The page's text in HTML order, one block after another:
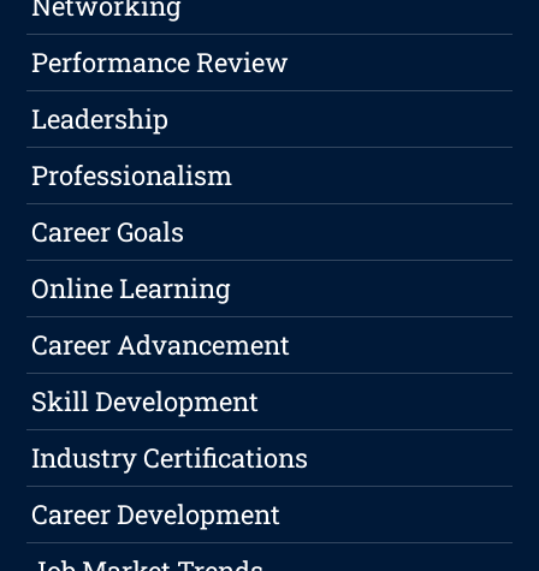
Performance Review
Leadership
Professionalism
Career Goals
Online Learning
Career Advancement
Skill Development
Industry Certifications
Career Development